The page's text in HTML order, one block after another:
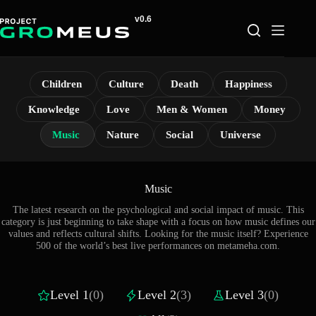
to
content
Children Culture Death Happiness
Knowledge Love Men & Women Money
Music Nature Social Universe
Music
The latest research on the psychological and social impact of music. This
category is just beginning to take shape with a focus on how music defines our
values and reflects cultural shifts. Looking for the music itself? Experience
500 of the world’s best live performances on metameha.com
Level 1(0) Level 2(3) Level 3(0)